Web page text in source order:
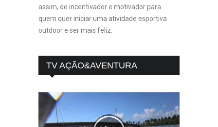
assim, de incentivador e motivador para
quem quer iniciar uma atividade esportiva
outdoor e ser mais feliz.
TV AÇÃO&AVENTURA